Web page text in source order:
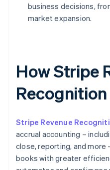
business decisions,
market expansion.
How Stripe
Stripe Revenue
accrual accounting –
close, reporting, and more
books with greater